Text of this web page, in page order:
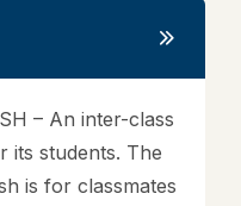
– An inter-class
its students. The
is for classmates